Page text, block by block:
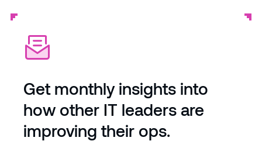
Get monthly insights into
how other IT leaders are
improving their ops.